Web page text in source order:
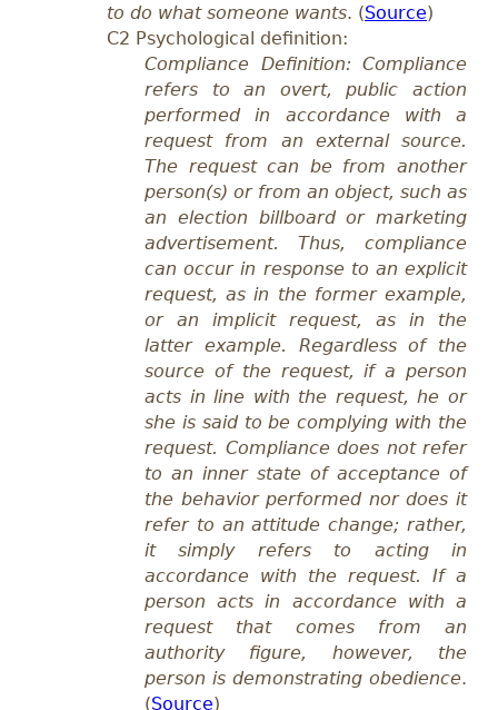
to do what someone wants. (Source)
C2 Psychological definition:
Compliance Definition: Compliance
refers to an overt, public action
performed in accordance with a
request from an external source.
The request can be from another
person(s) or from an object, such as
an election billboard or marketing
advertisement. Thus, compliance
can occur in response to an explicit
request, as in the former example,
or an implicit request, as in the
latter example. Regardless of the
source of the request, if a person
acts in line with the request, he or
she is said to be complying with the
request. Compliance does not refer
to an inner state of acceptance of
the behavior performed nor does it
refer to an attitude change; rather,
it simply refers to acting in
accordance with the request. If a
person acts in accordance with a
request that comes from an
authority figure, however, the
person is demonstrating obedience.
(Source)